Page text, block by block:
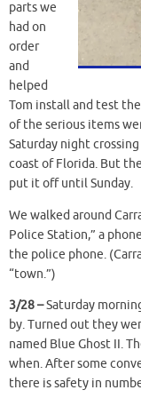
parts we
had on
order
and
helped
Tom install and test
of the serious items
Saturday night
coast of Florida. But
put it off until Sunday.
We walked around
Police Station,” a
the police phone.
“town.”)
3/28 –Saturday
by. Turned out they
named Blue Ghost II.
when. After some
there is safety in